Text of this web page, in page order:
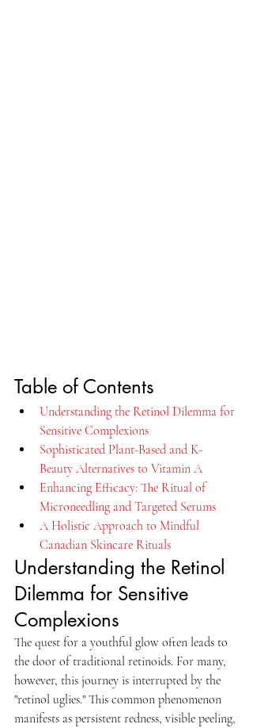
Table of Contents
Understanding the Retinol Dilemma for
Sensitive Complexions
Sophisticated Plant-Based and K-
Beauty Alternatives to Vitamin A
Enhancing Efficacy: The Ritual of
Microneedling and Targeted Serums
A Holistic Approach to Mindful
Canadian Skincare Rituals
Understanding the Retinol
Dilemma for Sensitive
Complexions
The quest for a youthful glow often leads to
the door of traditional retinoids. For many,
however, this journey is interrupted by the
"retinol uglies." This common phenomenon
manifests as persistent redness, visible peeling,